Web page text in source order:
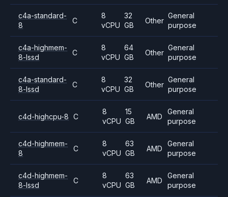
c4a-standard-
8
C
8
vCPU
32
GB
Other
General
purpose
c4a-highmem-
8-lssd
C
8
vCPU
64
GB
Other
General
purpose
c4a-standard-
8-lssd
C
8
vCPU
32
GB
Other
General
purpose
c4d-highcpu-8 C
8
vCPU
15
GB
AMD
General
purpose
c4d-highmem-
8
C
8
vCPU
63
GB
AMD
General
purpose
c4d-highmem-
8-lssd
C
8
vCPU
63
GB
AMD
General
purpose